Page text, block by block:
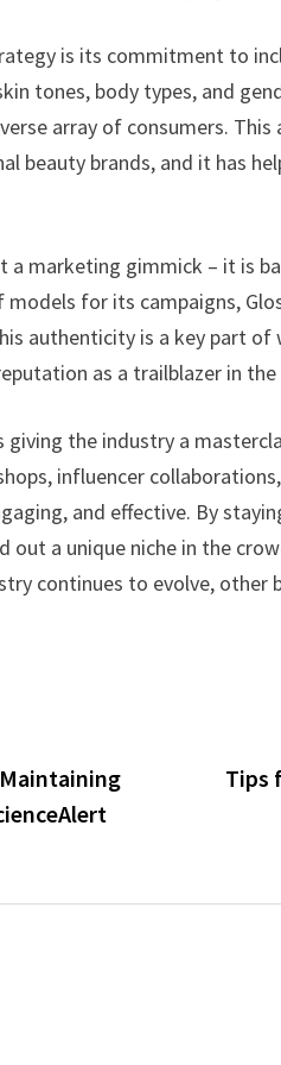
is its commitment to
tones, body types, and
array of consumers.
beauty brands, and it has
marketing gimmick – it is
for its campaigns,
authenticity is a key part
as a trailblazer in the
giving the industry a
influencer
and effective. By
out a unique niche in the
continues to evolve, other
Tips